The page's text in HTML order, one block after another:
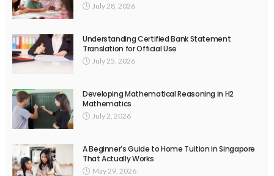
July 28, 2026
Understanding Certified Bank Statement
Translation for Official Use
July 25, 2026
Developing Mathematical Reasoning in H2
Mathematics
July 2, 2026
A Beginner’s Guide to Home Tuition in Singapore
That Actually Works
May 29, 2026